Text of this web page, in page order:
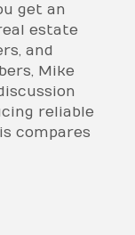
get an
estate
and
Mike
reliable
compares